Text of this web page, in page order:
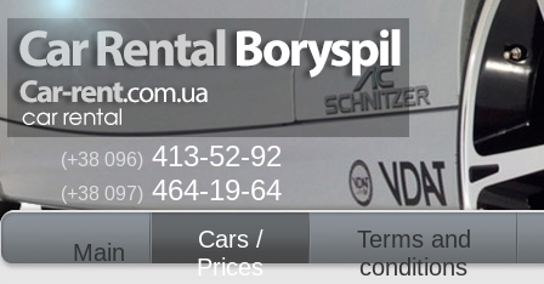
(+38 096) 413-52-92
(+38 097) 464-19-64
Main
Cars /
Prices
Terms and
conditions